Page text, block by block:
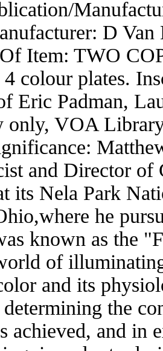
D Van
Item: TWO
colour plates.
Eric Padman,
only, VOA
and Director of
its Nela Park
he
known as the
of
and its
determining the
achieved, and in